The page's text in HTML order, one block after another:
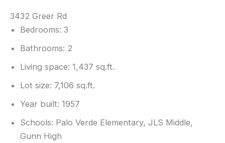
3432 Greer Rd
Bedrooms: 3
Bathrooms: 2
Living space: 1,437 sq.ft.
Lot size: 7,106 sq.ft.
Year built: 1957
Schools: Palo Verde Elementary, JLS Middle,
Gunn High